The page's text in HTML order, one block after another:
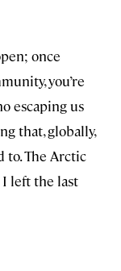
once
you’re
escaping us
that, globally,
to. The Arctic
I left the last